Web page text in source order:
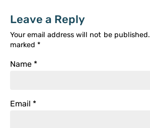
Leave a Reply
Your email address will not be published.
marked *
Name *
Email *